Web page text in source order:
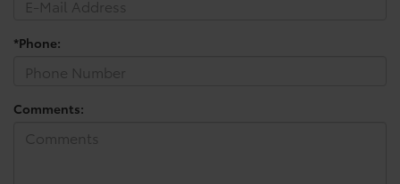
*Phone:
Comments: